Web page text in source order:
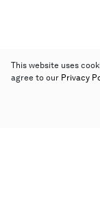
This website uses
agree to our Privacy